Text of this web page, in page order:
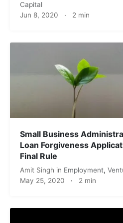
Capital
Jun 8, 2020 · 2 min
Small Business
Loan Forgiveness
Final Rule
Amit Singh in Employment,
May 25, 2020 · 2 min